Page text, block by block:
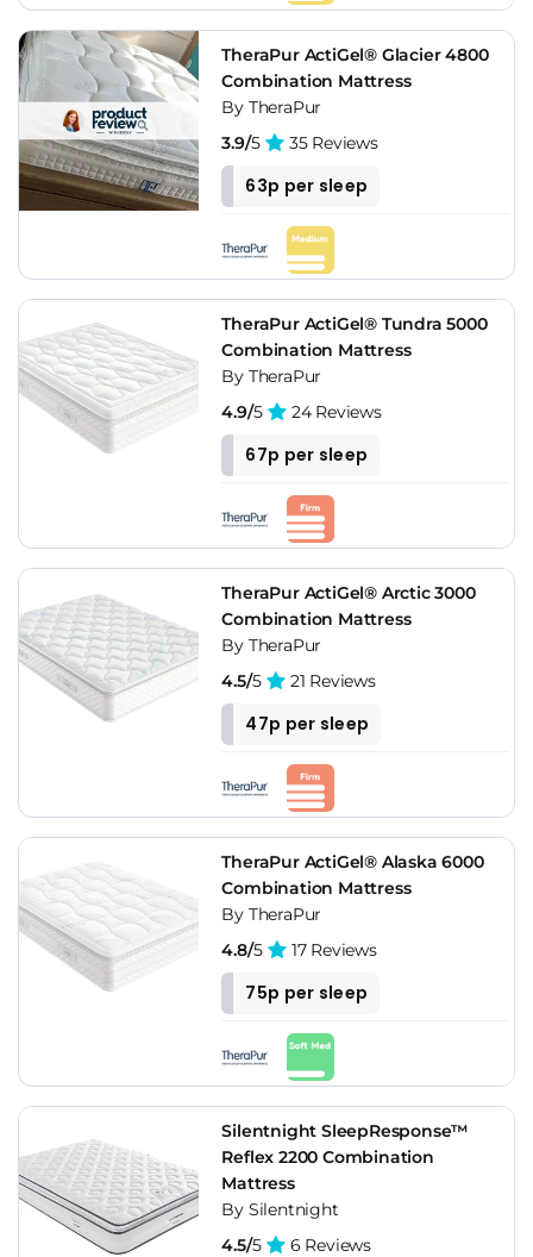
TheraPur ActiGel® Glacier 4800
Combination Mattress
By TheraPur
3.9/5 35 Reviews
63p per sleep
TheraPur ActiGel® Tundra 5000
Combination Mattress
By TheraPur
4.9/5 24 Reviews
67p per sleep
TheraPur ActiGel® Arctic 3000
Combination Mattress
By TheraPur
4.5/5 21 Reviews
47p per sleep
TheraPur ActiGel® Alaska 6000
Combination Mattress
By TheraPur
4.8/5 17 Reviews
75p per sleep
Silentnight SleepResponse™
Reflex 2200 Combination
Mattress
By Silentnight
4.5/5 6 Reviews